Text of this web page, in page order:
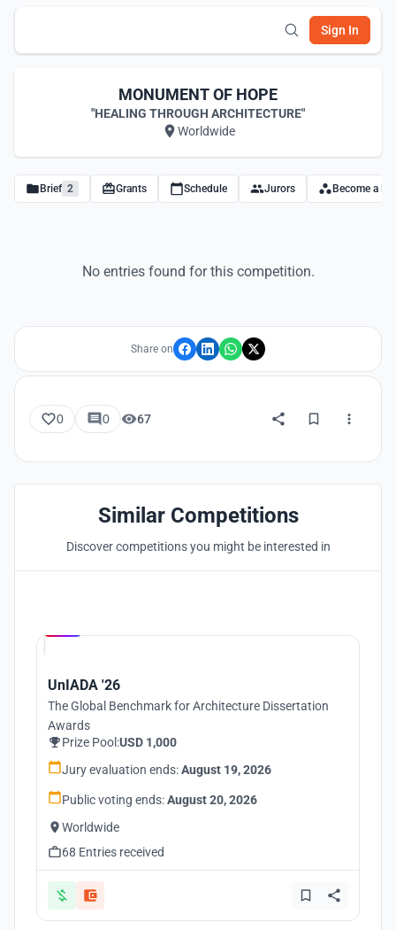
Sign In
MONUMENT OF HOPE
"HEALING THROUGH ARCHITECTURE"
Worldwide
Brief 2 Grants Schedule Jurors Become a
No entries found for this competition.
Share on
0 0 67
Similar Competitions
Discover competitions you might be interested in
UnIADA '26
The Global Benchmark for Architecture Dissertation
Awards
Prize Pool:USD 1,000
Jury evaluation ends:August 19, 2026
Public voting ends:August 20, 2026
Worldwide
68 Entries received